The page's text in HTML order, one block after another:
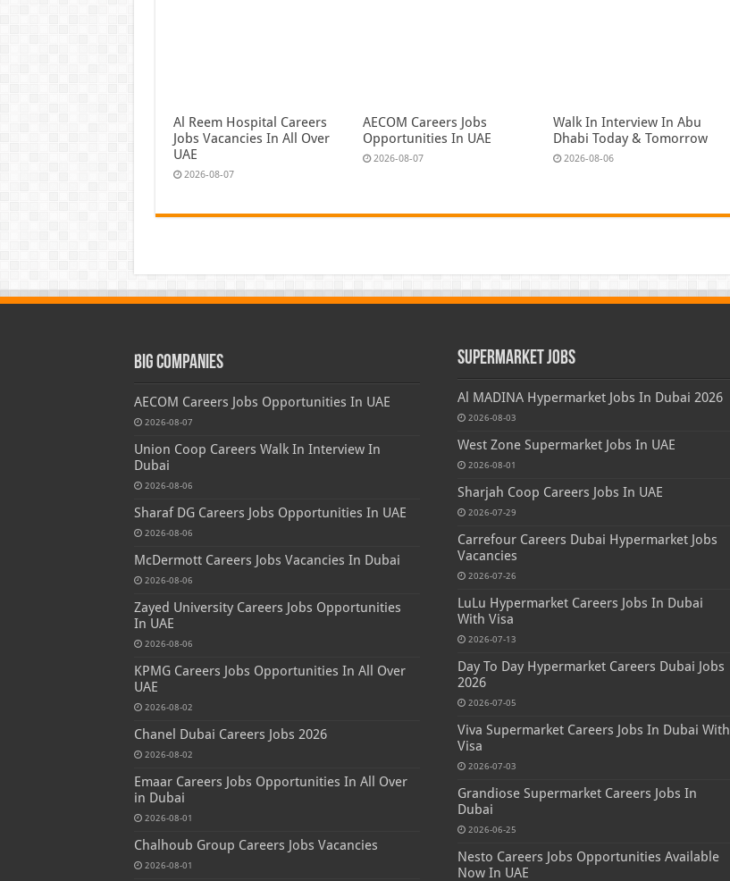
Al Reem Hospital Careers
Jobs Vacancies In All Over
UAE
2026-08-07
AECOM Careers Jobs
Opportunities In UAE
2026-08-07
Walk In Interview In Abu
Dhabi Today & Tomorrow
2026-08-06
Big Companies
AECOM Careers Jobs Opportunities In UAE
2026-08-07
Union Coop Careers Walk In Interview In
Dubai
2026-08-06
Sharaf DG Careers Jobs Opportunities In UAE
2026-08-06
McDermott Careers Jobs Vacancies In Dubai
2026-08-06
Zayed University Careers Jobs Opportunities
In UAE
2026-08-06
KPMG Careers Jobs Opportunities In All Over
UAE
2026-08-02
Chanel Dubai Careers Jobs 2026
2026-08-02
Emaar Careers Jobs Opportunities In All Over
in Dubai
2026-08-01
Chalhoub Group Careers Jobs Vacancies
2026-08-01
Supermarket Jobs
Al MADINA Hypermarket Jobs In Dubai 2026
2026-08-03
West Zone Supermarket Jobs In UAE
2026-08-01
Sharjah Coop Careers Jobs In UAE
2026-07-29
Carrefour Careers Dubai Hypermarket Jobs
Vacancies
2026-07-26
LuLu Hypermarket Careers Jobs In Dubai
With Visa
2026-07-13
Day To Day Hypermarket Careers Dubai Jobs
2026
2026-07-05
Viva Supermarket Careers Jobs In Dubai With
Visa
2026-07-03
Grandiose Supermarket Careers Jobs In
Dubai
2026-06-25
Nesto Careers Jobs Opportunities Available
Now In UAE